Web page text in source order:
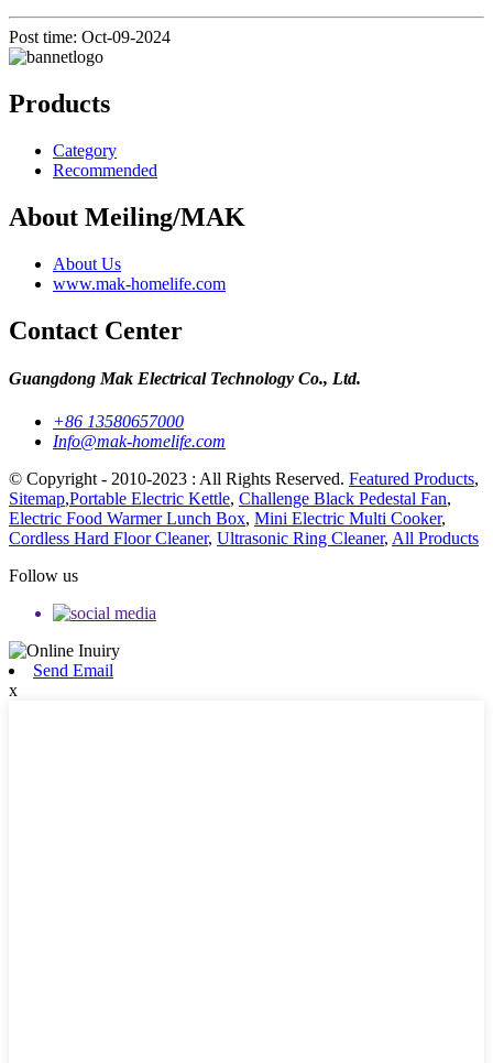
Post time: Oct-09-2024
Products
Category
Recommended
About Meiling/MAK
About Us
www.mak-homelife.com
Contact Center
Guangdong Mak Electrical Technology Co., Ltd.
+86 13580657000
Info@mak-homelife.com
© Copyright - 2010-2023 : All Rights Reserved. Featured Products,
Sitemap,Portable Electric Kettle, Challenge Black Pedestal Fan,
Electric Food Warmer Lunch Box, Mini Electric Multi Cooker,
Cordless Hard Floor Cleaner, Ultrasonic Ring Cleaner, All Products
Follow us
Send Email
x